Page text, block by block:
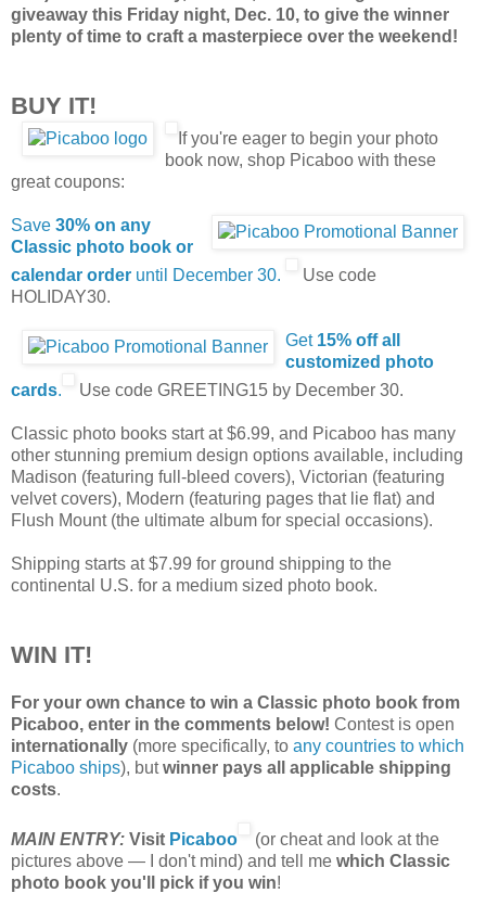
giveaway this Friday night, Dec. 10, to give the winner
plenty of time to craft a masterpiece over the weekend!
BUY IT!
If you're eager to begin your photo
book now, shop Picaboo with these
great coupons:
Save 30% on any
Classic photo book or
calendar order until December 30.
Use code
HOLIDAY30.
Get 15% off all
customized photo
cards. Use code GREETING15 by December 30.
Classic photo books start at $6.99, and Picaboo has many
other stunning premium design options available, including
Madison (featuring full-bleed covers), Victorian (featuring
velvet covers), Modern (featuring pages that lie flat) and
Flush Mount (the ultimate album for special occasions).
Shipping starts at $7.99 for ground shipping to the
continental U.S. for a medium sized photo book.
WIN IT!
For your own chance to win a Classic photo book from
Picaboo, enter in the comments below! Contest is open
internationally (more specifically, to any countries to which
Picaboo ships), butwinner pays all applicable shipping
costs.
MAIN ENTRY: Visit Picaboo
(or cheat and look at the
pictures above — I don't mind) and tell me which Classic
photo book you'll pick if you win!